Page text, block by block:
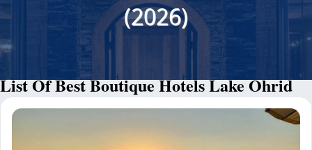
(2026)
List Of Best Boutique Hotels Lake Ohrid